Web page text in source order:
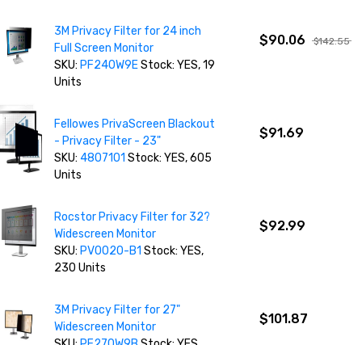
3M Privacy Filter for 24 inch
Full Screen Monitor
SKU: PF240W9EStock: YES, 19
Units
$90.06 $142.55
Fellowes PrivaScreen Blackout
- Privacy Filter - 23"
SKU:4807101 Stock: YES, 605
Units
$91.69
Rocstor Privacy Filter for 32?
Widescreen Monitor
SKU: PV0020-B1Stock: YES,
230 Units
$92.99
3M Privacy Filter for 27"
Widescreen Monitor
$101.87